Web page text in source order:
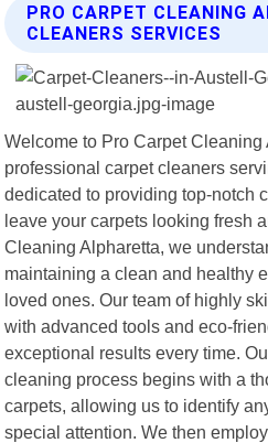
PRO CARPET CLEANING
CLEANERS SERVICES
Welcome to Pro Carpet
professional carpet cleaners
dedicated to providing top-notch
leave your carpets looking fresh
Cleaning Alpharetta, we
maintaining a clean and healthy
loved ones. Our team of highly
with advanced tools and eco-
exceptional results every time.
cleaning process begins with a
carpets, allowing us to identify
special attention. We then